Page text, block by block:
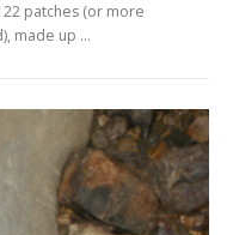
patches (or more
made up …